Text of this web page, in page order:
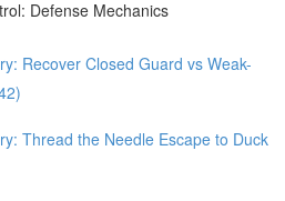
Defense Mechanics
Recover Closed Guard vs Weak-
Thread the Needle Escape to Duck